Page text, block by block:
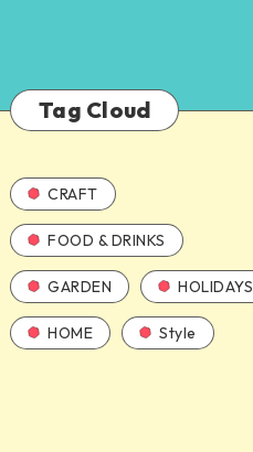
Tag Cloud
CRAFT
FOOD & DRINKS
GARDEN HOLIDAYS
HOME Style